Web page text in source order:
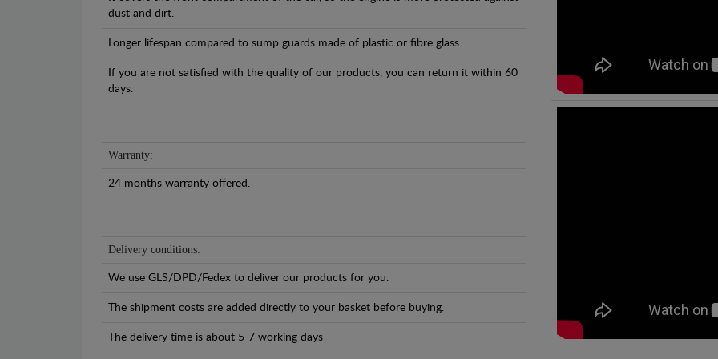
dust and dirt.
Longer lifespan compared to sump guards made of plastic or fibre glass.
If you are not satisfied with the quality of our products, you can return it within 60
days.
Warranty:
24 months warranty offered.
Delivery conditions:
We use GLS/DPD/Fedex to deliver our products for you.
The shipment costs are added directly to your basket before buying.
The delivery time is about 5-7 working days